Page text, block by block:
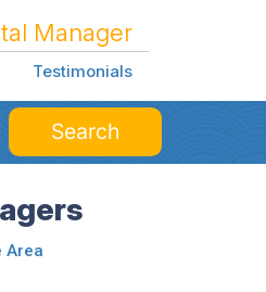
Manager
Testimonials
Search
Area